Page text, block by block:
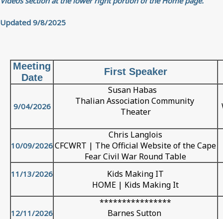
Updated 9/8/2025
Meeting
Date
First Speaker
9/04/2026
Susan Habas
Thalian Association Community
Theater
10/09/2026
Chris Langlois
CFCWRT | The Official Website of the Cape
Fear Civil War Round Table
11/13/2026
Kids Making IT
HOME | Kids Making It
12/11/2026
****************
Barnes Sutton